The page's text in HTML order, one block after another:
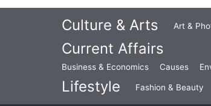
Culture & Arts Art &
Current Affairs
Business & Economics Causes
Lifestyle Fashion & Beauty